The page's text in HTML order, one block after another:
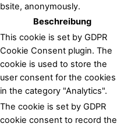
anonymously.
Beschreibung
This cookie is set by GDPR
Cookie Consent plugin. The
cookie is used to store the
user consent for the cookies
in the category "Analytics".
The cookie is set by GDPR
cookie consent to record the